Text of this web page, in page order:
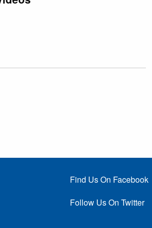
Find Us On Facebook
Follow Us On Twitter